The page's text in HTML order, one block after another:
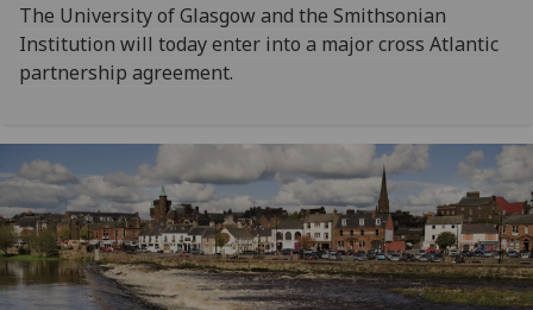
The University of Glasgow and the Smithsonian
Institution will today enter into a major cross Atlantic
partnership agreement.